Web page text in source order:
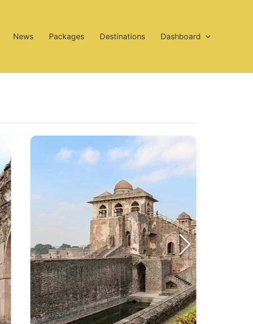
News Packages Destinations Dashboard